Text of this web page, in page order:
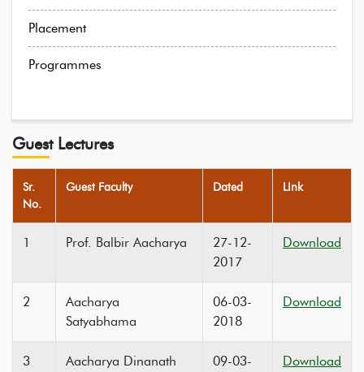
Placement
Programmes
Guest Lectures
Sr.
No.
Guest Faculty Dated LInk
1 Prof. Balbir Aacharya
27-12-
2017
Download
2
Aacharya
Satyabhama
06-03-
2018
Download
3
Aacharya Dinanath
09-03-
Download